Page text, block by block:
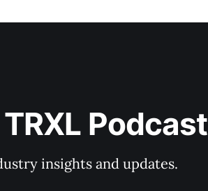
Podcast
insights and updates.